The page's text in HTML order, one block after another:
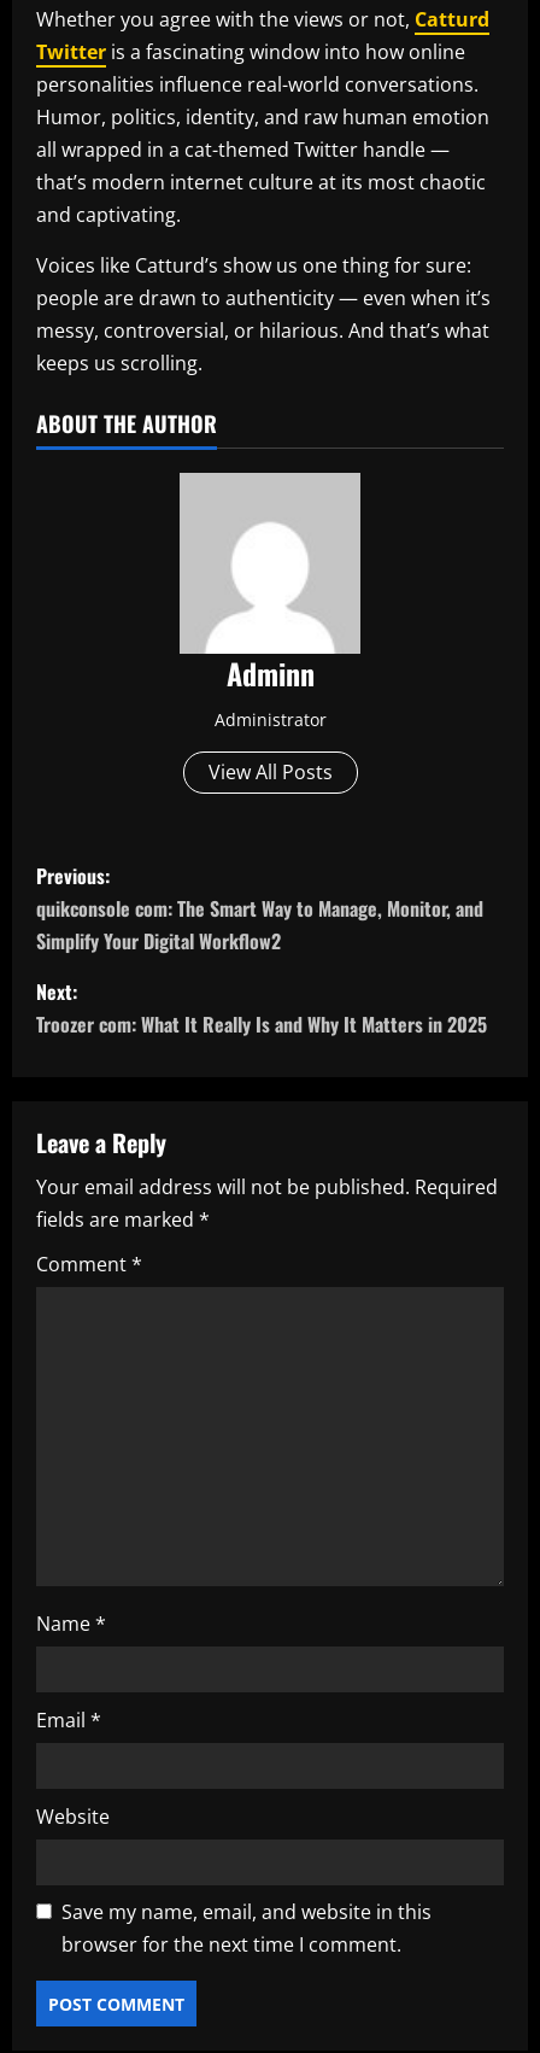
Whether you agree with the views or not, Catturd
Twitter is a fascinating window into how online
personalities influence real-world conversations.
Humor, politics, identity, and raw human emotion
all wrapped in a cat-themed Twitter handle —
that’s modern internet culture at its most chaotic
and captivating.
Voices like Catturd’s show us one thing for sure:
people are drawn to authenticity — even when it’s
messy, controversial, or hilarious. And that’s what
keeps us scrolling.
ABOUT THE AUTHOR
Adminn
Administrator
View All Posts
P
o
s
t
a
v
i
g
Previous:
quikconsole com: The Smart Way to Manage, Monitor, and
Simplify Your Digital Workflow2
Next:
Troozer com: What It Really Is and Why It Matters in 2025
Leave a Reply
Your email address will not be published. Required
fields are marked *
Comment*
Name*
Email *
Website
Save my name, email, and website in this
browser for the next time I comment.